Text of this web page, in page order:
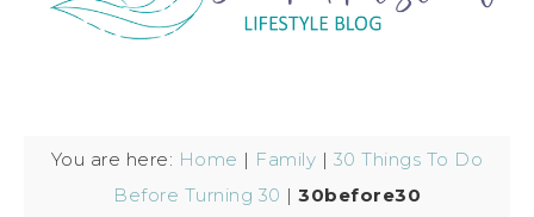
You are here: Home | Family | 30 Things To Do
Before Turning 30 | 30before30